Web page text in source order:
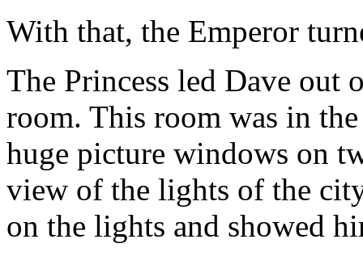
With that, the Emperor
The Princess led Dave out
room. This room was in
huge picture windows on
view of the lights of the
on the lights and showed